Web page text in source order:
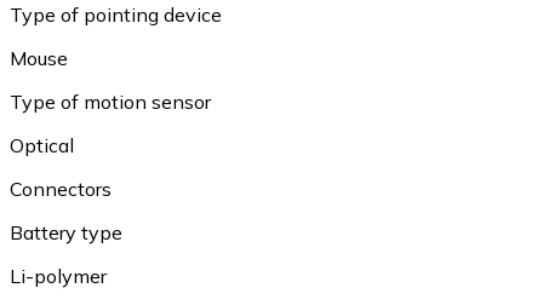
Type of pointing device
Mouse
Type of motion sensor
Optical
Connectors
Battery type
Li-polymer